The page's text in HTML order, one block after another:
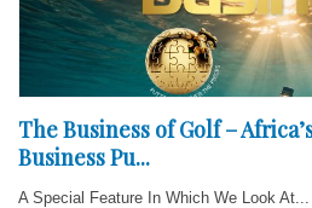
The Business of Golf –
Business Pu...
A Special Feature In Which We Look At...